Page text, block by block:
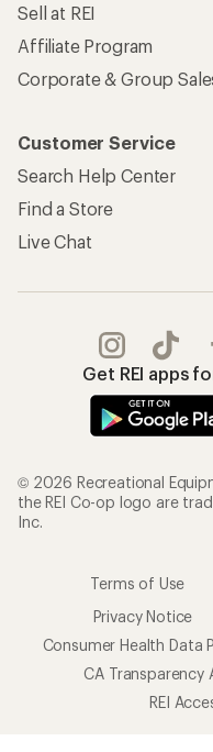
Sell at REI
Affiliate Program
Corporate & Group
Customer Service
Search Help Center
Find a Store
Live Chat
Get REI apps
© 2026 Recreational
the REI Co-op logo are
Inc.
Terms of Use
Privacy Notice
Consumer Health Data
CA Transparency
REI